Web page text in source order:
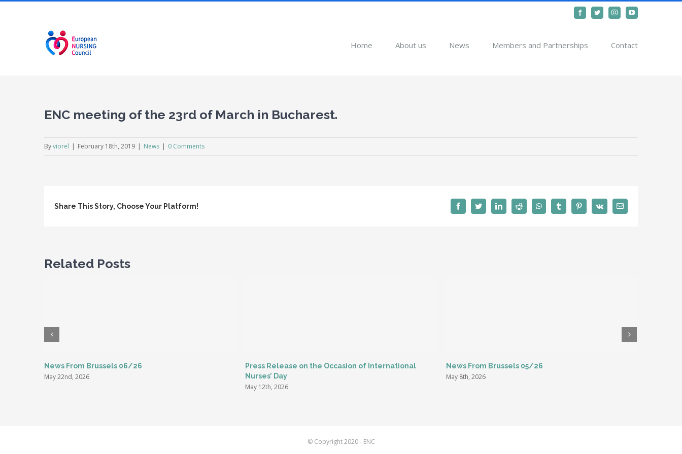
FacebookTwitterInstagramYouTube
Home About us News Members and Partnerships Contact
ENC meeting of the 23rd of March in Bucharest.
Byviorel | February 18th, 2019 | News | 0 Comments
Share This Story, Choose Your Platform! FacebookTwitterLinkedInRedditWhatsAppTumblr PinterestVk Email
Related Posts
News From Brussels 06/26
May 22nd, 2026
Press Release on the Occasion of International
Nurses’ Day
May 12th, 2026
News From Brussels 05/26
May 8th, 2026
© Copyright 2020 - ENC